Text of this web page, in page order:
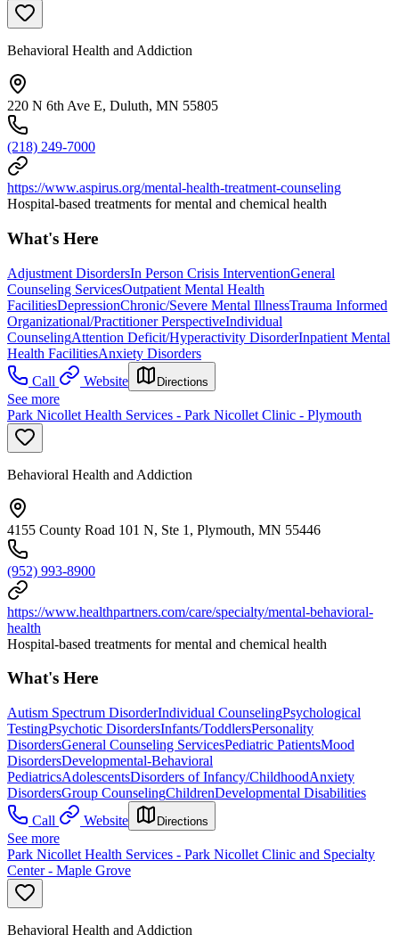
Behavioral Health and Addiction
220 N 6th Ave E, Duluth, MN 55805
(218) 249-7000
https://www.aspirus.org/mental-health-treatment-counseling
Hospital-based treatments for mental and chemical health
What's Here
Adjustment DisordersIn Person Crisis InterventionGeneral
Counseling ServicesOutpatient Mental Health
FacilitiesDepressionChronic/Severe Mental IllnessTrauma Informed
Organizational/Practitioner PerspectiveIndividual
CounselingAttention Deficit/Hyperactivity DisorderInpatient Mental
Health FacilitiesAnxiety Disorders
Call
Website Directions
See more
Park Nicollet Health Services - Park Nicollet Clinic - Plymouth
Behavioral Health and Addiction
4155 County Road 101 N, Ste 1, Plymouth, MN 55446
(952) 993-8900
https://www.healthpartners.com/care/specialty/mental-behavioral-
health
Hospital-based treatments for mental and chemical health
What's Here
Autism Spectrum DisorderIndividual CounselingPsychological
TestingPsychotic DisordersInfants/ToddlersPersonality
DisordersGeneral Counseling ServicesPediatric PatientsMood
DisordersDevelopmental-Behavioral
PediatricsAdolescentsDisorders of Infancy/ChildhoodAnxiety
DisordersGroup CounselingChildrenDevelopmental Disabilities
Call
Website Directions
See more
Park Nicollet Health Services - Park Nicollet Clinic and Specialty
Center - Maple Grove
Behavioral Health and Addiction